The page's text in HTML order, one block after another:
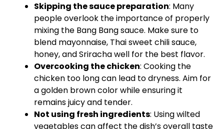
Skipping the sauce preparation: Many
people overlook the importance of properly
mixing the Bang Bang sauce. Make sure to
blend mayonnaise, Thai sweet chili sauce,
honey, and Sriracha well for the best flavor.
Overcooking the chicken: Cooking the
chicken too long can lead to dryness. Aim for
a golden brown color while ensuring it
remains juicy and tender.
Not using fresh ingredients: Using wilted
vegetables can affect the dish’s overall taste